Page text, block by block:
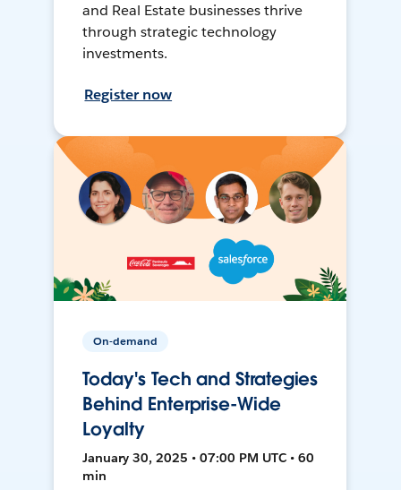
and Real Estate businesses thrive
through strategic technology
investments.
Register now
On-demand
Today's Tech and Strategies
Behind Enterprise-Wide
Loyalty
January 30, 2025 • 07:00 PM UTC • 60
min